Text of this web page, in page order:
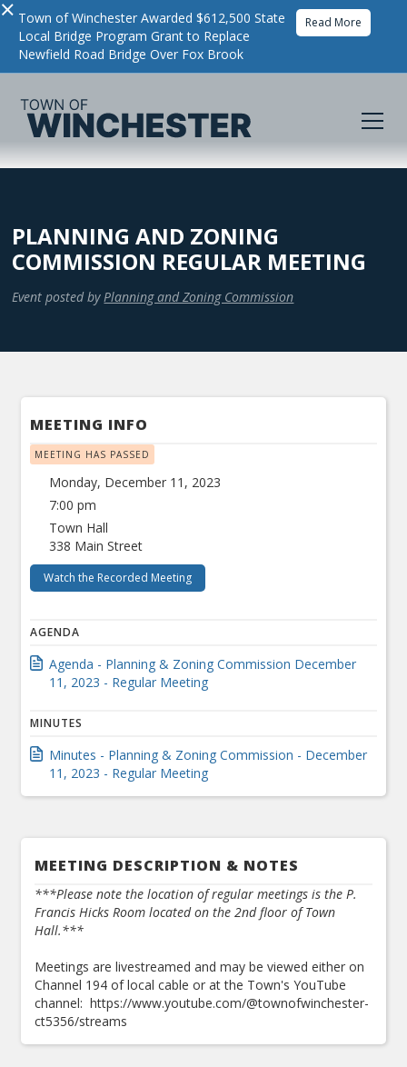
× Town of Winchester Awarded $612,500 State
Local Bridge Program Grant to Replace
Newfield Road Bridge Over Fox Brook
Read More
PLANNING AND ZONING
COMMISSION REGULAR MEETING
Event posted by Planning and Zoning Commission
MEETING INFO
MEETING HAS PASSED
Monday, December 11, 2023
7:00 pm
Town Hall
338 Main Street
Watch the Recorded Meeting
AGENDA
Agenda - Planning & Zoning Commission December
11, 2023 - Regular Meeting
MINUTES
Minutes - Planning & Zoning Commission - December
11, 2023 - Regular Meeting
MEETING DESCRIPTION & NOTES
***Please note the location of regular meetings is the P.
Francis Hicks Room located on the 2nd floor of Town
Hall.***
Meetings are livestreamed and may be viewed either on
Channel 194 of local cable or at the Town's YouTube
channel: https://www.youtube.com/@townofwinchester-
ct5356/streams